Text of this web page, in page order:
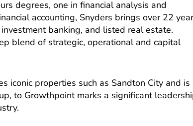
degrees, one in financial analysis and
accounting, Snyders brings over 22
banking, and listed real estate.
blend of strategic, operational and capital
iconic properties such as Sandton City and is
to Growthpoint marks a significant